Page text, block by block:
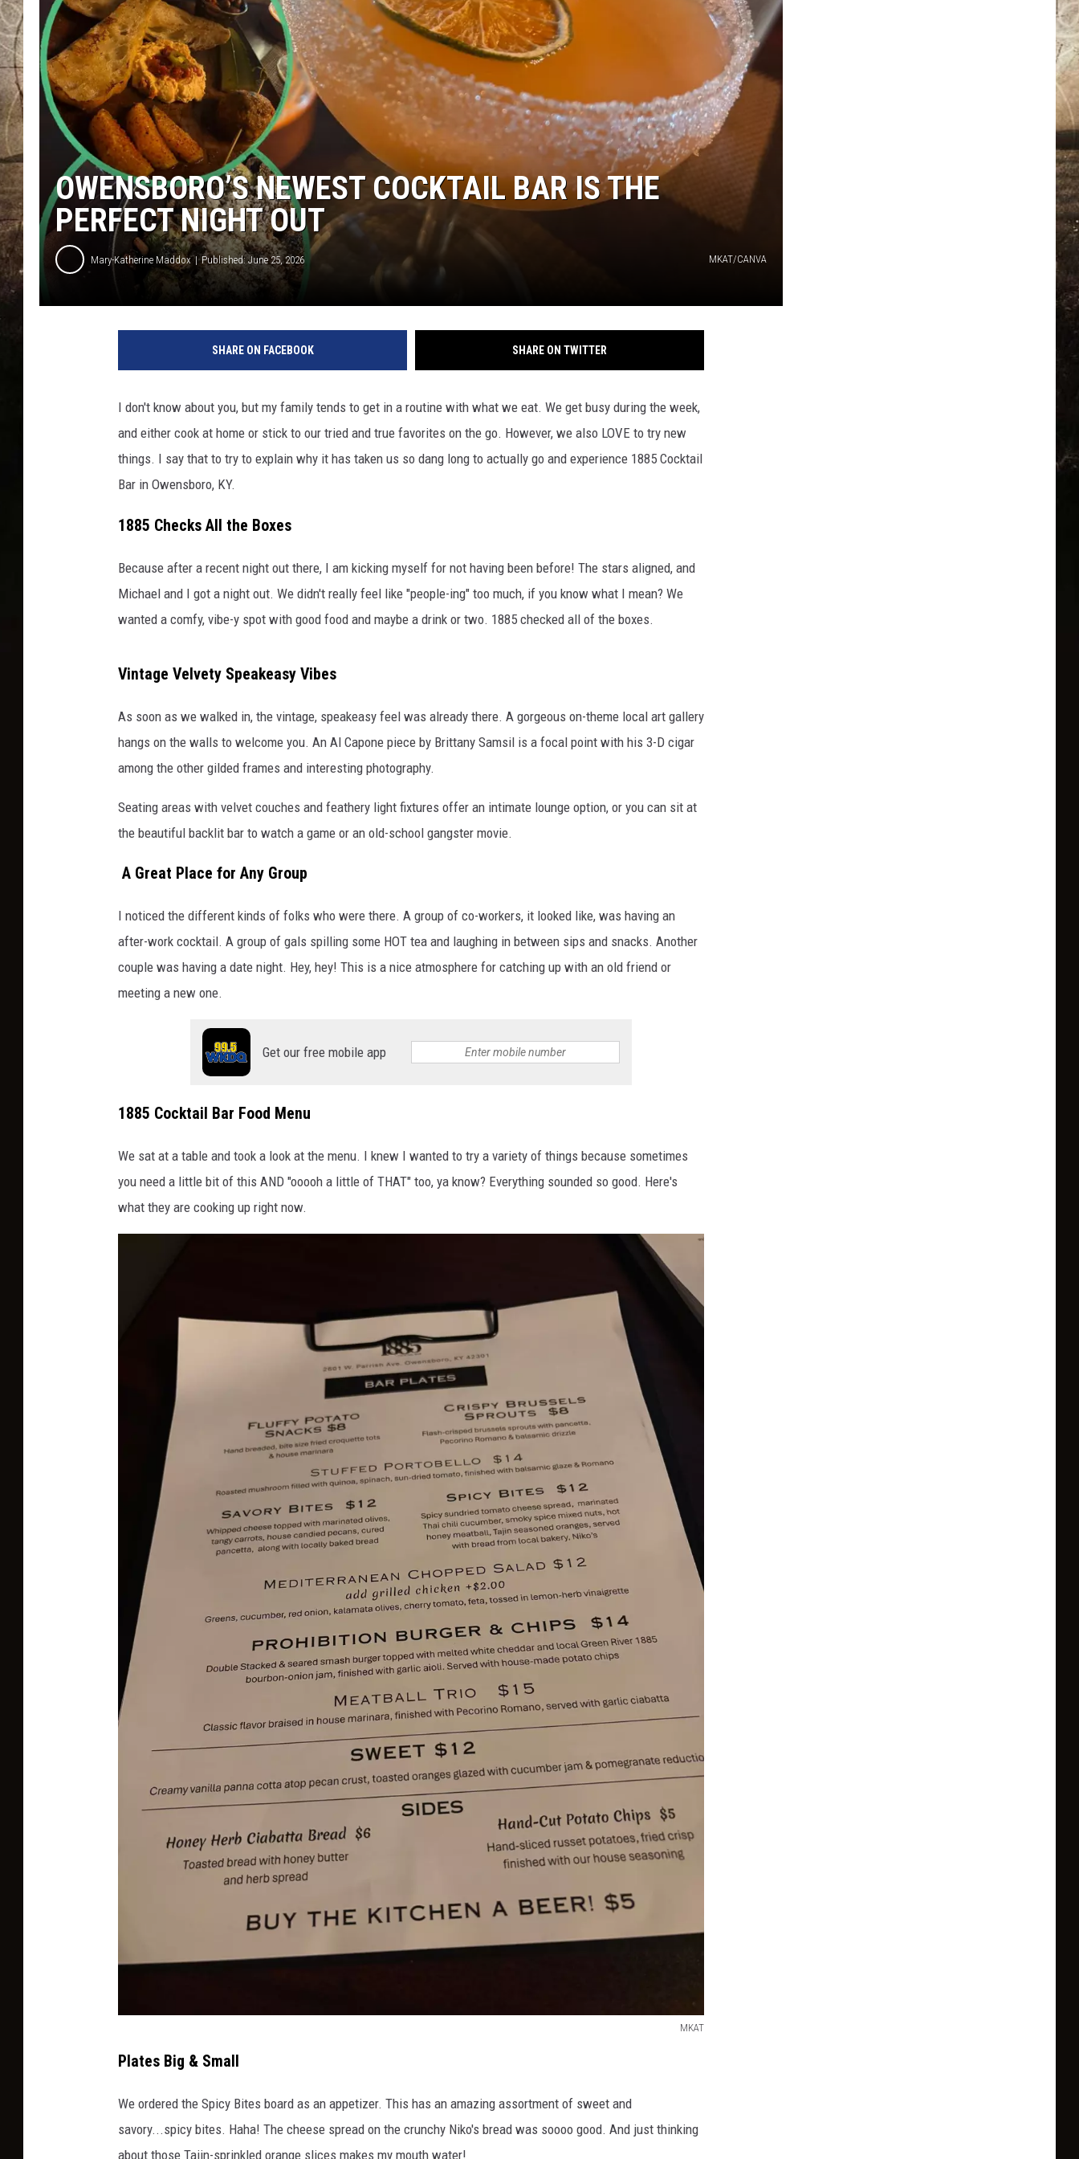
TARA HOLLEY
BRETT ALAN
OWENSBORO’S NEWEST COCKTAIL BAR IS THE
PERFECT NIGHT OUT
Mary-Katherine Maddox Published: June 25, 2026 MKAT/CANVA
SHARE ON FACEBOOK SHARE ON TWITTER
I don't know about you, but my family tends to get in a routine with what we eat. We get busy during the week,
and either cook at home or stick to our tried and true favorites on the go. However, we also LOVE to try new
things. I say that to try to explain why it has taken us so dang long to actually go and experience 1885 Cocktail
Bar in Owensboro, KY.
1885 Checks All the Boxes
Because after a recent night out there, I am kicking myself for not having been before! The stars aligned, and
Michael and I got a night out. We didn't really feel like "people-ing" too much, if you know what I mean? We
wanted a comfy, vibe-y spot with good food and maybe a drink or two. 1885 checked all of the boxes.
Vintage Velvety Speakeasy Vibes
As soon as we walked in, the vintage, speakeasy feel was already there. A gorgeous on-theme local art gallery
hangs on the walls to welcome you. An Al Capone piece by Brittany Samsil is a focal point with his 3-D cigar
among the other gilded frames and interesting photography.
Seating areas with velvet couches and feathery light fixtures offer an intimate lounge option, or you can sit at
the beautiful backlit bar to watch a game or an old-school gangster movie.
A Great Place for Any Group
I noticed the different kinds of folks who were there. A group of co-workers, it looked like, was having an
after-work cocktail. A group of gals spilling some HOT tea and laughing in between sips and snacks. Another
couple was having a date night. Hey, hey! This is a nice atmosphere for catching up with an old friend or
meeting a new one.
Get our free mobile app
1885 Cocktail Bar Food Menu
We sat at a table and took a look at the menu. I knew I wanted to try a variety of things because sometimes
you need a little bit of this AND "ooooh a little of THAT" too, ya know? Everything sounded so good. Here's
what they are cooking up right now.
MKAT
K
A
Plates Big & Small
We ordered the Spicy Bites board as an appetizer. This has an amazing assortment of sweet and
savory...spicy bites. Haha! The cheese spread on the crunchy Niko's bread was soooo good. And just thinking
about those Tajin-sprinkled orange slices makes my mouth water!